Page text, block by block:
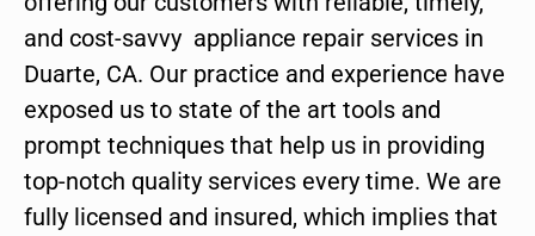
and cost-savvy appliance repair services in
Duarte, CA. Our practice and experience have
exposed us to state of the art tools and
prompt techniques that help us in providing
top-notch quality services every time. We are
fully licensed and insured, which implies that